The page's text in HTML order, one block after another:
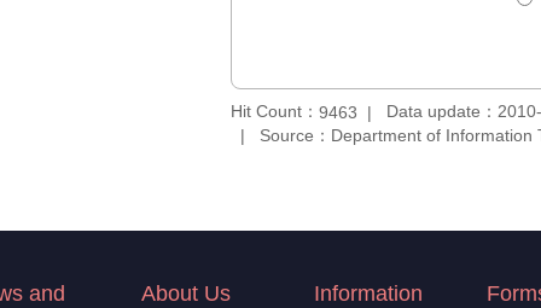
Hit Count： 9463 Data update：
Source：Department of Information
and
About Us Information